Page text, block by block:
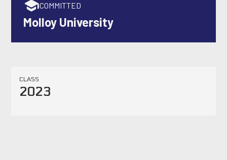
COMMITTED
Molloy University
CLASS
2023